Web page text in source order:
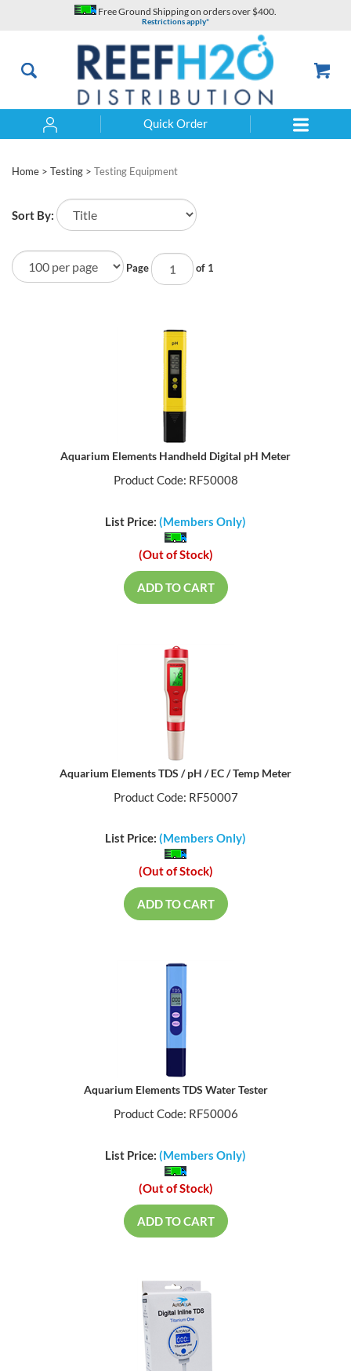
Free Ground Shipping on orders over $400.
Restrictions apply*
Quick Order
Home > Testing > Testing Equipment
Sort By:
Page of 1
Aquarium Elements Handheld Digital pH Meter
Product Code: RF50008
List Price: (Members Only)
(Out of Stock)
ADD TO CART
Aquarium Elements TDS / pH / EC / Temp Meter
Product Code: RF50007
List Price: (Members Only)
(Out of Stock)
ADD TO CART
Aquarium Elements TDS Water Tester
Product Code: RF50006
List Price: (Members Only)
(Out of Stock)
ADD TO CART